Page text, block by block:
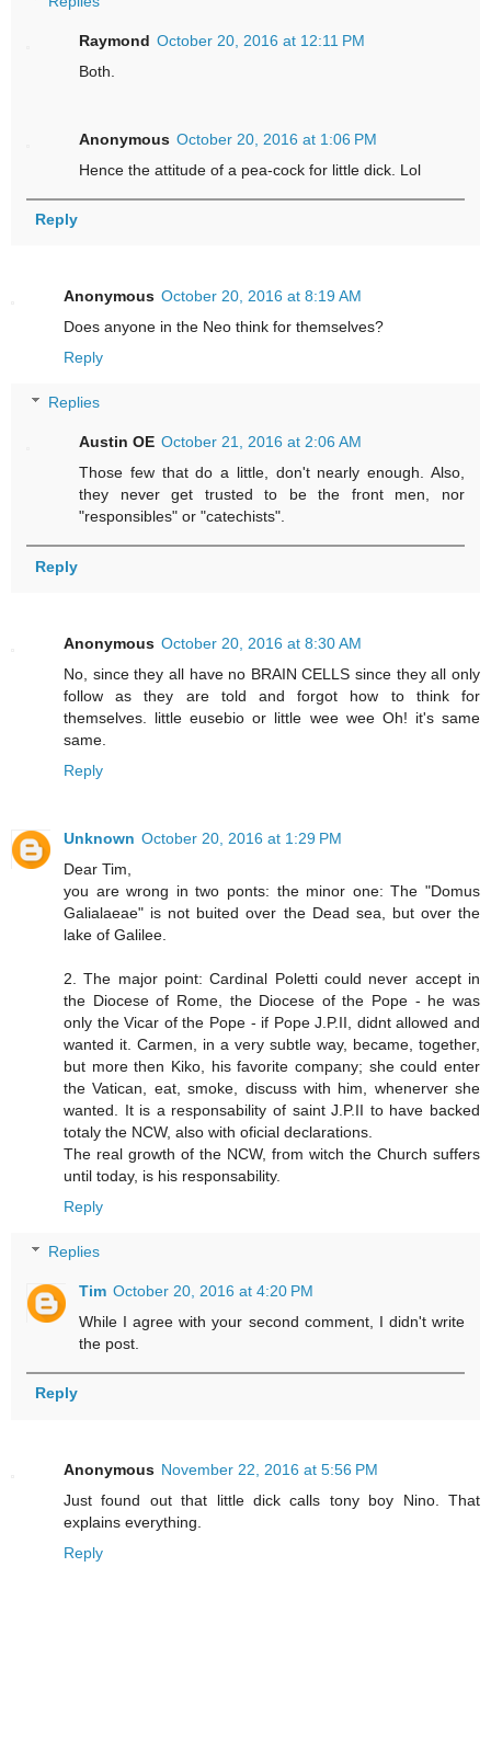
Raymond October 20, 2016 at 12:11 PM
Both.
Anonymous October 20, 2016 at 1:06 PM
Hence the attitude of a pea-cock for little dick. Lol
Reply
Anonymous October 20, 2016 at 8:19 AM
Does anyone in the Neo think for themselves?
Reply
Replies
Austin OE October 21, 2016 at 2:06 AM
Those few that do a little, don't nearly enough. Also,
they never get trusted to be the front men, nor
"responsibles" or "catechists".
Reply
Anonymous October 20, 2016 at 8:30 AM
No, since they all have no BRAIN CELLS since they all only
follow as they are told and forgot how to think for
themselves. little eusebio or little wee wee Oh! it's same
same.
Reply
Unknown October 20, 2016 at 1:29 PM
Dear Tim,
you are wrong in two ponts: the minor one: The "Domus
Galialaeae" is not buited over the Dead sea, but over the
lake of Galilee.
2. The major point: Cardinal Poletti could never accept in
the Diocese of Rome, the Diocese of the Pope - he was
only the Vicar of the Pope - if Pope J.P.II, didnt allowed and
wanted it. Carmen, in a very subtle way, became, together,
but more then Kiko, his favorite company; she could enter
the Vatican, eat, smoke, discuss with him, whenerver she
wanted. It is a responsability of saint J.P.II to have backed
totaly the NCW, also with oficial declarations.
The real growth of the NCW, from witch the Church suffers
until today, is his responsability.
Reply
Replies
Tim October 20, 2016 at 4:20 PM
While I agree with your second comment, I didn't write
the post.
Reply
Anonymous November 22, 2016 at 5:56 PM
Just found out that little dick calls tony boy Nino. That
explains everything.
Reply